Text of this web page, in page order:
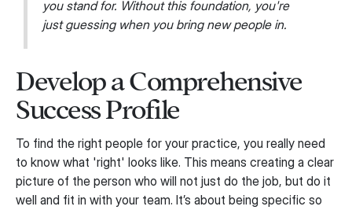
you stand for. Without this foundation, you're
just guessing when you bring new people in.
Develop a Comprehensive
Success Profile
To find the right people for your practice, you really need
to know what 'right' looks like. This means creating a clear
picture of the person who will not just do the job, but do it
well and fit in with your team. It’s about being specific so